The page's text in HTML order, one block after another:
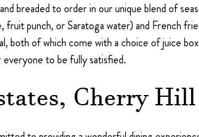
breaded to order in our unique blend of
fruit punch, or Saratoga water) and French
both of which come with a choice of juice
to be fully satisfied.
Cherry